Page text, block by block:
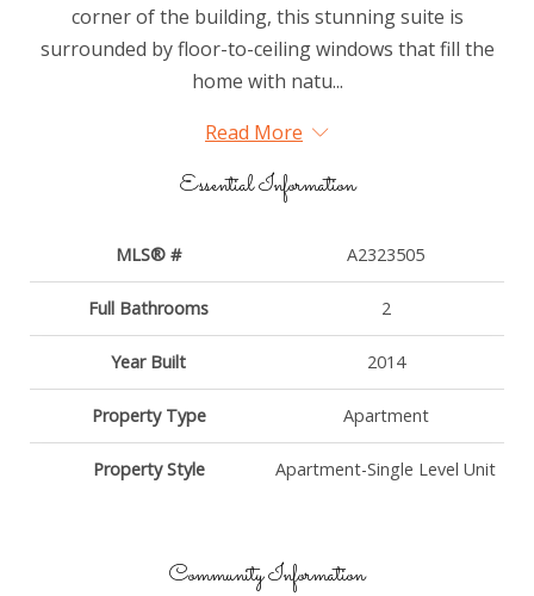
corner of the building, this stunning suite is
surrounded by floor-to-ceiling windows that fill the
home with natu...
Read More
Essential Information
MLS® # A2323505
Full Bathrooms 2
Year Built 2014
Property Type Apartment
Property Style Apartment-Single Level Unit
Community Information